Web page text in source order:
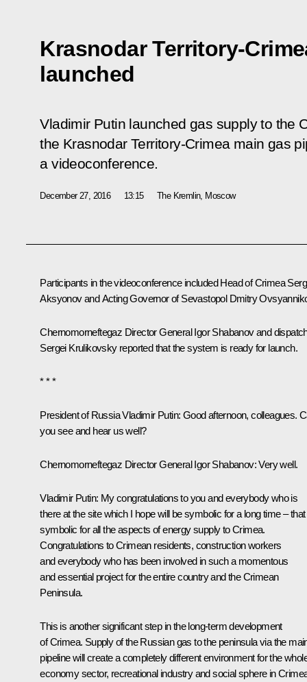
Krasnodar Territory-
launched
Vladimir Putin launched gas supply to the
the Krasnodar Territory-Crimea main gas
a videoconference.
December 27, 2016 13:15 The Kremlin, Moscow
Participants in the videoconference included Head of Crimea
Aksyonov and Acting Governor of Sevastopol Dmitry
Chernomorneftegaz Director General Igor Shabanov and
Sergei Krulikovsky reported that the system is ready for launch.
* * *
President of Russia Vladimir Putin: Good afternoon, colleagues.
you see and hear us well?
Chernomorneftegaz Director General Igor Shabanov:Very well.
Vladimir Putin: My congratulations to you and everybody who is
there at the site which I hope will be symbolic for a long time –
symbolic for all the aspects of energy supply to Crimea.
Congratulations to Crimean residents, construction workers
and everybody who has been involved in such a momentous
and essential project for the entire country and the Crimean
Peninsula.
This is another significant step in the long-term development
of Crimea. Supply of the Russian gas to the peninsula via the
pipeline will create a completely different environment for the
economy sector, recreational industry and social sphere in